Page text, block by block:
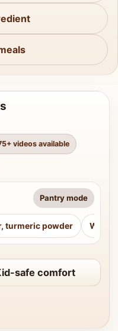
+ videos available
Pantry mode
turmeric powder
safe comfort